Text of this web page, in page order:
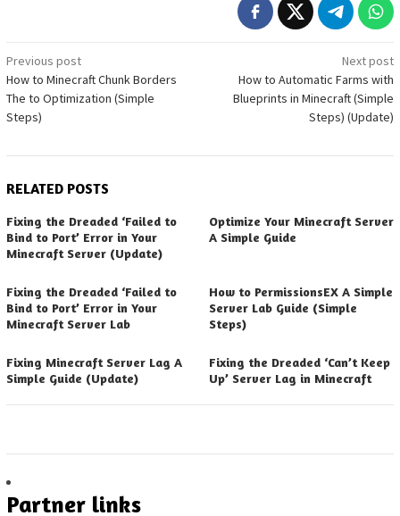
Post
navigation
Previous post
How to Minecraft Chunk Borders
The to Optimization (Simple
Steps)
Next post
How to Automatic Farms with
Blueprints in Minecraft (Simple
Steps) (Update)
RELATED POSTS
Fixing the Dreaded ‘Failed to
Bind to Port’ Error in Your
Minecraft Server (Update)
Optimize Your Minecraft Server
A Simple Guide
Fixing the Dreaded ‘Failed to
Bind to Port’ Error in Your
Minecraft Server Lab
How to PermissionsEX A Simple
Server Lab Guide (Simple
Steps)
Fixing Minecraft Server Lag A
Simple Guide (Update)
Fixing the Dreaded ‘Can’t Keep
Up’ Server Lag in Minecraft
Partner links